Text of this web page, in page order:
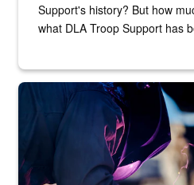
Support's history? But how
what DLA Troop Support has
Steel plate welding